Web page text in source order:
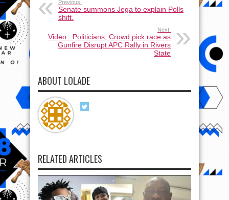
Previous:
Senate summons Jega to explain Polls
shift.
Next:
Video : Politicians, Crowd pick race as
Gunfire Disrupt APC Rally in Rivers
State
ABOUT LOLADE
RELATED ARTICLES